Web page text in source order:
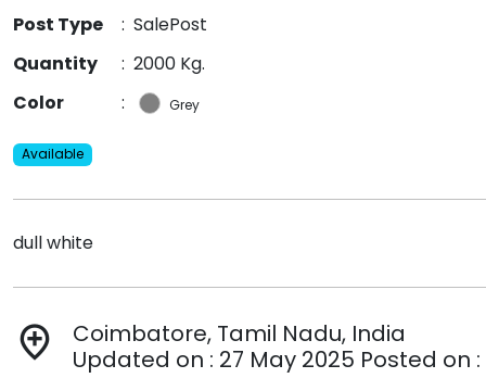
Post Type
: SalePost
Quantity
: 2000 Kg.
Color
: Grey
Available
dull white
add_location
Coimbatore, Tamil Nadu, India
Updated on : 27 May 2025 Posted on